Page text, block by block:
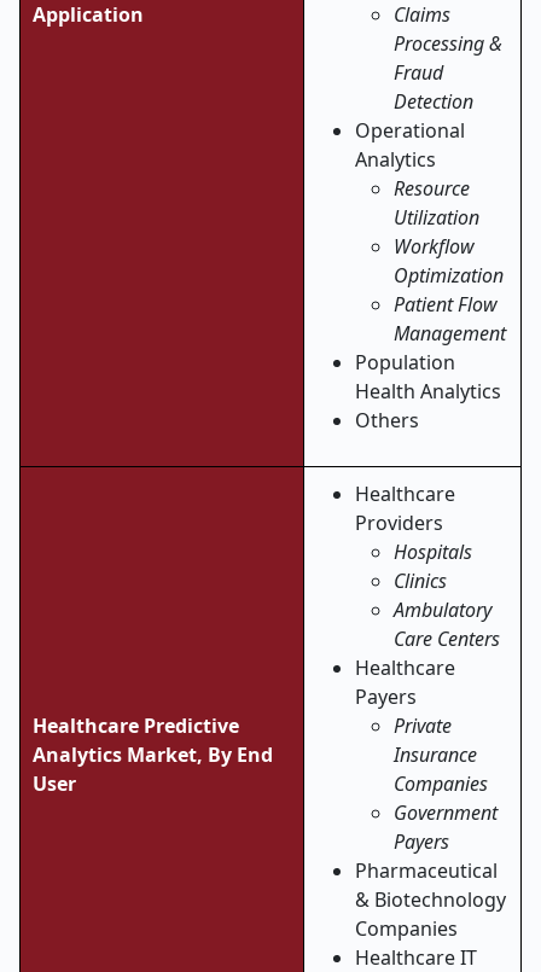
Application
Claims
Processing &
Fraud
Detection
Operational
Analytics
Resource
Utilization
Workflow
Optimization
Patient Flow
Management
Population
Health Analytics
Others
Healthcare Predictive
Analytics Market, By End
User
Healthcare
Providers
Hospitals
Clinics
Ambulatory
Care Centers
Healthcare
Payers
Private
Insurance
Companies
Government
Payers
Pharmaceutical
& Biotechnology
Companies
Healthcare IT